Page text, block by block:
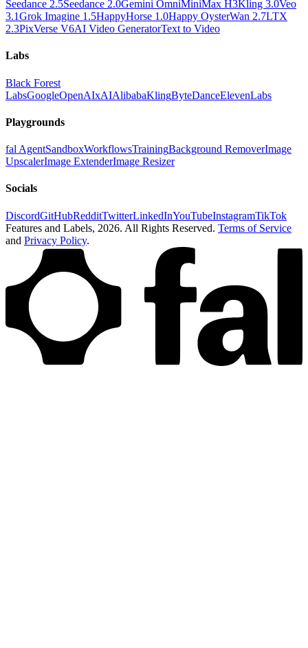
Seedance 2.5Seedance 2.0Gemini OmniMiniMax H3Kling 3.0Veo
3.1Grok Imagine 1.5HappyHorse 1.0Happy OysterWan 2.7LTX
2.3PixVerse V6AI Video GeneratorText to Video
Labs
Black Forest
LabsGoogleOpenAIxAIAlibabaKlingByteDanceElevenLabs
Playgrounds
fal AgentSandboxWorkflowsTrainingBackground RemoverImage
UpscalerImage ExtenderImage Resizer
Socials
DiscordGitHubRedditTwitterLinkedInYouTubeInstagramTikTok
Features and Labels, 2026. All Rights Reserved. Terms of Service
and Privacy Policy.